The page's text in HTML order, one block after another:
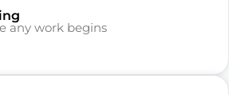
any work begins